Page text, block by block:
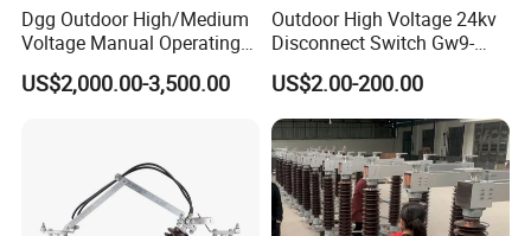
Dgg Outdoor High/Medium
Voltage Manual Operating
Load Break Switch Lbs/Vcb
CT/PT Auto Recloser Zw32-
US$2,000.00-3,500.00
Outdoor High Voltage 24kv
Disconnect Switch Gw9-
10W
US$2.00-200.00